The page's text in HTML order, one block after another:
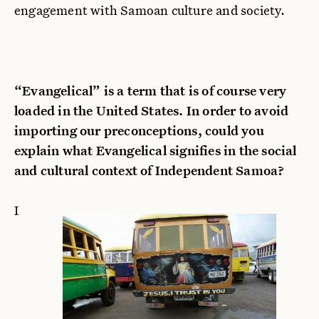
engagement with Samoan culture and society.
“Evangelical” is a term that is of course very
loaded in the United States. In order to avoid
importing our preconceptions, could you
explain what Evangelical signifies in the social
and cultural context of Independent Samoa?
I